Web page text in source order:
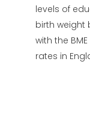
levels of
birth weight
with the
rates in